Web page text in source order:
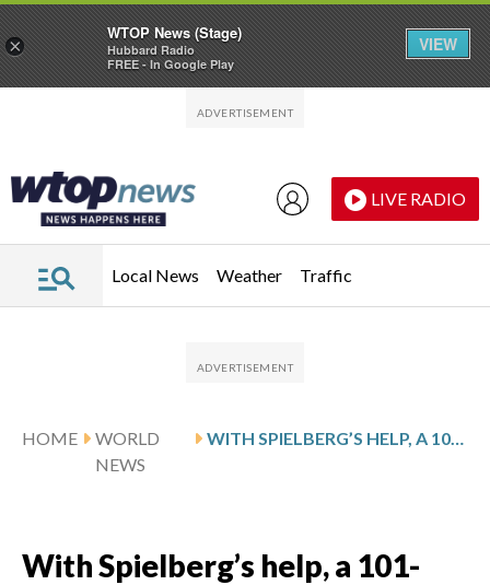
LIVE RADIO
Local News Weather Traffic
HOME
WORLD
NEWS
WITH SPIELBERG’S HELP, A 101-YEAR-OLD AUSCHWITZ SURVIVOR HAS BECOME A MIGHTY WARRIOR AGAINST HATE
With Spielberg’s help, a 101-
×
WTOP News (Stage)
Hubbard Radio
FREE - In Google Play
VIEW